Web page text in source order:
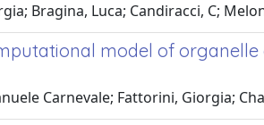
Bragina, Luca; Candiracci, C;
model of
Carnevale; Fattorini, Giorgia;